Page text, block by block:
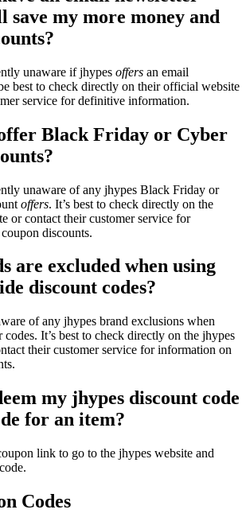
my more money and
unaware if jhypes offers an email
best to check directly on their official website
service for definitive information.
Black Friday or Cyber
unaware of any jhypes Black Friday or
offers. It’s best to check directly on the
or contact their customer service for
discounts.
are excluded when using
discount codes?
of any jhypes brand exclusions when
It’s best to check directly on the jhypes
their customer service for information on
my jhypes discount code
for an item?
link to go to the jhypes website and
Codes